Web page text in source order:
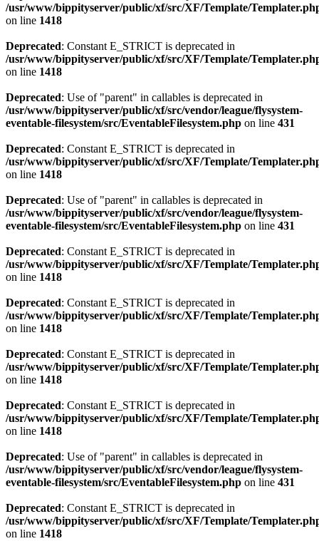
/usr/www/bippityserver/public/xf/src/XF/Template/
on line 1418
Deprecated: Constant E_STRICT is deprecated in
/usr/www/bippityserver/public/xf/src/XF/Template/
on line 1418
Deprecated: Use of "parent" in callables is deprecated in
/usr/www/bippityserver/public/xf/src/vendor/league/flysystem-
eventable-filesystem/src/EventableFilesystem.php on line 431
Deprecated: Constant E_STRICT is deprecated in
/usr/www/bippityserver/public/xf/src/XF/Template/
on line 1418
Deprecated: Use of "parent" in callables is deprecated in
/usr/www/bippityserver/public/xf/src/vendor/league/flysystem-
eventable-filesystem/src/EventableFilesystem.php on line 431
Deprecated: Constant E_STRICT is deprecated in
/usr/www/bippityserver/public/xf/src/XF/Template/
on line 1418
Deprecated: Constant E_STRICT is deprecated in
/usr/www/bippityserver/public/xf/src/XF/Template/
on line 1418
Deprecated: Constant E_STRICT is deprecated in
/usr/www/bippityserver/public/xf/src/XF/Template/
on line 1418
Deprecated: Constant E_STRICT is deprecated in
/usr/www/bippityserver/public/xf/src/XF/Template/
on line 1418
Deprecated: Use of "parent" in callables is deprecated in
/usr/www/bippityserver/public/xf/src/vendor/league/flysystem-
eventable-filesystem/src/EventableFilesystem.php on line 431
Deprecated: Constant E_STRICT is deprecated in
/usr/www/bippityserver/public/xf/src/XF/Template/
on line 1418